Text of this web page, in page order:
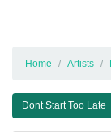
Home Artists
Dont Start Too Late